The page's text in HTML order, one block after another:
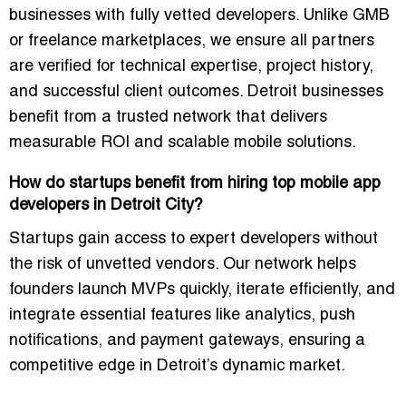
businesses with fully vetted developers. Unlike GMB
or freelance marketplaces, we ensure all partners
are verified for technical expertise, project history,
and successful client outcomes. Detroit businesses
benefit from a trusted network that delivers
measurable ROI and scalable mobile solutions.
How do startups benefit from hiring top mobile app
developers in Detroit City?
Startups gain access to expert developers without
the risk of unvetted vendors. Our network helps
founders launch MVPs quickly, iterate efficiently, and
integrate essential features like analytics, push
notifications, and payment gateways, ensuring a
competitive edge in Detroit’s dynamic market.